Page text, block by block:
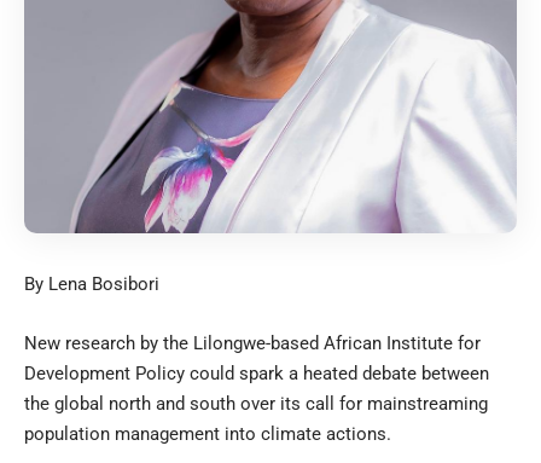
By Lena Bosibori
New research by the Lilongwe-based African Institute for
Development Policy could spark a heated debate between
the global north and south over its call for mainstreaming
population management into climate actions.